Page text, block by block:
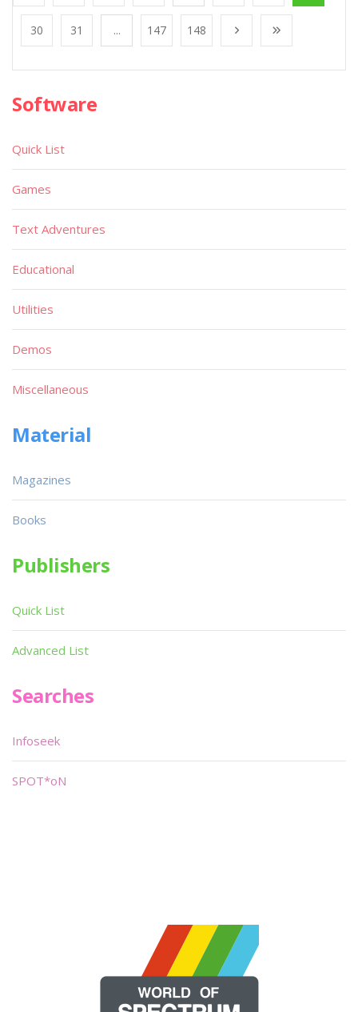
30 31 ... 147 148
Software
Quick List
Games
Text Adventures
Educational
Utilities
Demos
Miscellaneous
Material
Magazines
Books
Publishers
Quick List
Advanced List
Searches
Infoseek
SPOT*oN